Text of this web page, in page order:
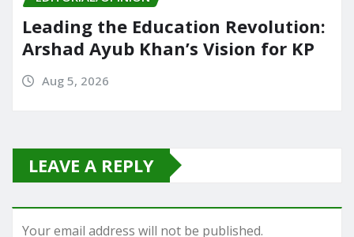
Leading the Education Revolution:
Arshad Ayub Khan’s Vision for KP
Aug 5, 2026
LEAVE A REPLY
Your email address will not be published.